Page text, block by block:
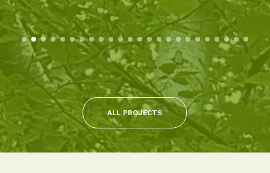
ALL PROJECTS